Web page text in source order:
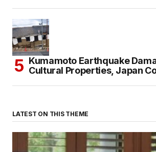
Kumamoto Earthquake
Cultural Properties, Japan
LATEST ON THIS THEME